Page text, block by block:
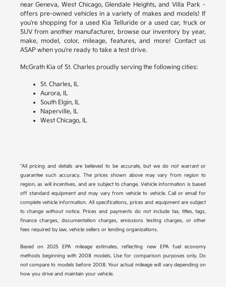
near Geneva, West Chicago, Glendale Heights, and Villa Park –
offers pre-owned vehicles in a variety of makes and models! If
you're shopping for a used Kia Telluride or a used car, truck or
SUV from another manufacturer, browse our inventory by year,
make, model, color, mileage, features, and more! Contact us
ASAP when you're ready to take a test drive.
McGrath Kia of St. Charles proudly serving the following cities:
St. Charles, IL
Aurora, IL
South Elgin, IL
Naperville, IL
West Chicago, IL
*All pricing and details are believed to be accurate, but we do not warrant or
guarantee such accuracy. The prices shown above may vary from region to
region, as will incentives, and are subject to change. Vehicle information is based
off standard equipment and may vary from vehicle to vehicle. Call or email for
complete vehicle information. All specifications, prices and equipment are subject
to change without notice. Prices and payments do not include tax, titles, tags,
finance charges, documentation charges, emissions testing charges, or other
fees required by law, vehicle sellers or lending organizations.
Based on 2025 EPA mileage estimates, reflecting new EPA fuel economy
methods beginning with 2008 models. Use for comparison purposes only. Do
not compare to models before 2008. Your actual mileage will vary depending on
how you drive and maintain your vehicle.